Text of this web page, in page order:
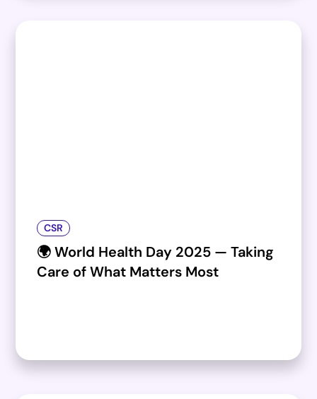
CSR
🌍 World Health Day 2025 — Taking
Care of What Matters Most​